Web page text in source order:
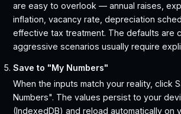
are easy to overlook — annual raises,
inflation, vacancy rate, depreciation
effective tax treatment. The defaults are
aggressive scenarios usually require
Save to "My Numbers"
When the inputs match your reality, click
Numbers". The values persist to your
(IndexedDB) and reload automatically on